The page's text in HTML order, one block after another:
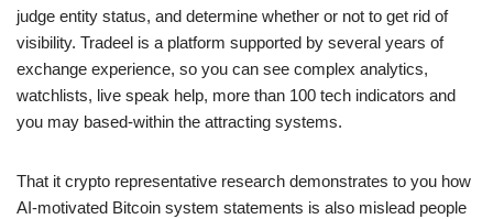
judge entity status, and determine whether or not to get rid of
visibility. Tradeel is a platform supported by several years of
exchange experience, so you can see complex analytics,
watchlists, live speak help, more than 100 tech indicators and
you may based-within the attracting systems.
That it crypto representative research demonstrates to you how
AI-motivated Bitcoin system statements is also mislead people